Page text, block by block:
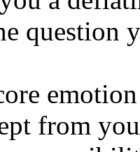
question
from